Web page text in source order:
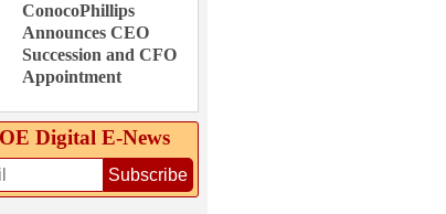
ConocoPhillips
Announces CEO
Succession and CFO
Appointment
Digital E‑News
Subscribe